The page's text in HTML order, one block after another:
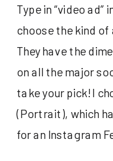
Type in “video ad”
choose the kind
They have the
on all the major
take your pick! I
(Portrait), which
for an Instagram